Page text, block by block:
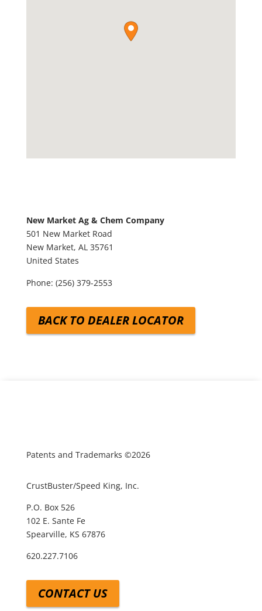
New Market Ag & Chem Company
501 New Market Road
New Market, AL 35761
United States
Phone: (256) 379-2553
BACK TO DEALER LOCATOR
Patents and Trademarks ©2026
CrustBuster/Speed King, Inc.
P.O. Box 526
102 E. Sante Fe
Spearville, KS 67876
620.227.7106
CONTACT US